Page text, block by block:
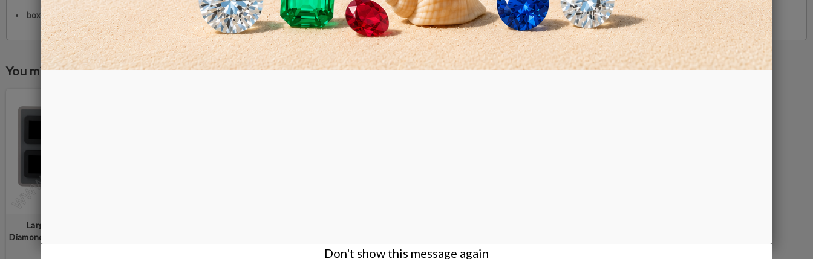
box size: 88 ×88 × 25 mm
You might also like
Large Deluxe Wooden
Diamond Display Box Tray set -
6 white boxes
Don't show this message again